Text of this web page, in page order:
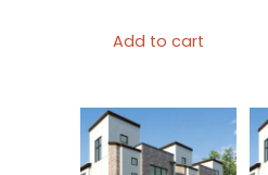
Add to cart